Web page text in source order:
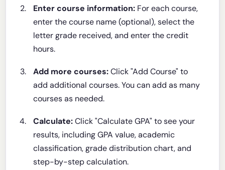
Enter course information: For each course,
enter the course name (optional), select the
letter grade received, and enter the credit
hours.
Add more courses:Click "Add Course" to
add additional courses. You can add as many
courses as needed.
Calculate:Click "Calculate GPA" to see your
results, including GPA value, academic
classification, grade distribution chart, and
step-by-step calculation.